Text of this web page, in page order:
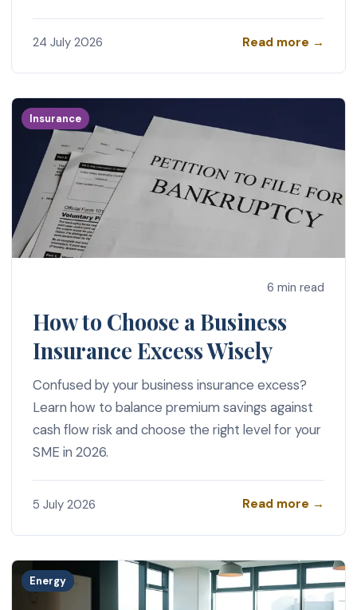
24 July 2026 Read more →
Insurance
6 min read
How to Choose a Business
Insurance Excess Wisely
Confused by your business insurance excess?
Learn how to balance premium savings against
cash flow risk and choose the right level for your
SME in 2026.
5 July 2026 Read more →
Energy